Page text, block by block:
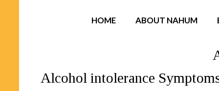
HOME ABOUT NAHUM
Alcohol intolerance